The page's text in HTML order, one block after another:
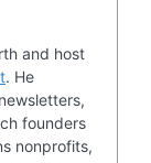
until
to try
kinds of
the
in
and host
. He
founders
nonprofits,